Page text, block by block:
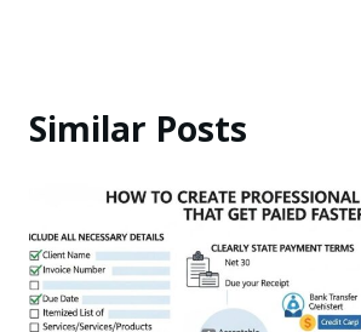
Similar Posts